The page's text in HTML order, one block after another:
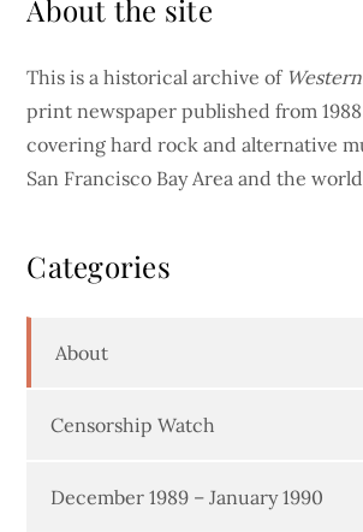
About the site
This is a historical archive of
print newspaper published from 1988
covering hard rock and alternative
San Francisco Bay Area and the
Categories
About
Censorship Watch
December 1989 – January 1990